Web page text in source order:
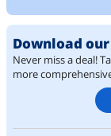
Download
Never miss a deal!
more